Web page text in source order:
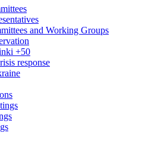
and Working Groups
+50
response